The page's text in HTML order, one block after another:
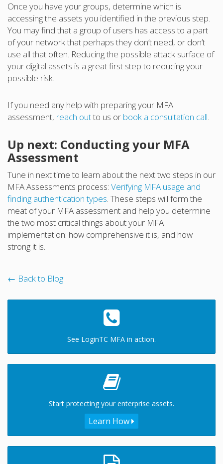
Once you have your groups, determine which is
accessing the assets you identified in the previous step.
You may find that a group of users has access to a part
of your network that perhaps they don’t need, or don’t
use all that often. Reducing the possible attack surface of
your digital assets is a great first step to reducing your
possible risk.
If you need any help with preparing your MFA
assessment, reach outto us or book a consultation call.
Up next: Conducting your MFA
Assessment
Tune in next time to learn about the next two steps in our
MFA Assessments process: Verifying MFA usage and
finding authentication types. These steps will form the
meat of your MFA assessment and help you determine
the two most critical things about your MFA
implementation: how comprehensive it is, and how
strong it is.
← Back to Blog
See LoginTC MFA in action.
Start protecting your enterprise assets.
Learn How